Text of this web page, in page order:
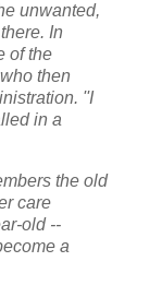
unwanted,
In
of the
then
''I
in a
the old
care
old --
a